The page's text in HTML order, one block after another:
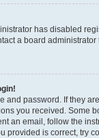
has disabled
a board administrator
and password. If they
you received. Some
an email, follow the
provided is correct, try